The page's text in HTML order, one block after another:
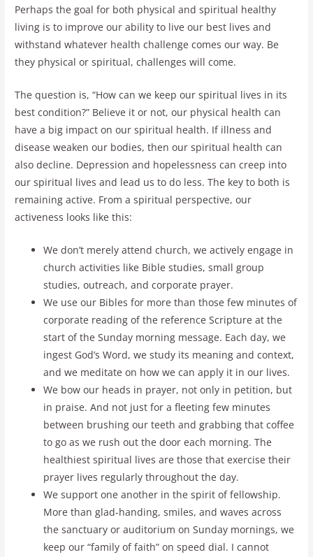
Perhaps the goal for both physical and spiritual healthy
living is to improve our ability to live our best lives and
withstand whatever health challenge comes our way. Be
they physical or spiritual, challenges will come.
The question is, “How can we keep our spiritual lives in its
best condition?” Believe it or not, our physical health can
have a big impact on our spiritual health. If illness and
disease weaken our bodies, then our spiritual health can
also decline. Depression and hopelessness can creep into
our spiritual lives and lead us to do less. The key to both is
remaining active. From a spiritual perspective, our
activeness looks like this:
We don’t merely attend church, we actively engage in
church activities like Bible studies, small group
studies, outreach, and corporate prayer.
We use our Bibles for more than those few minutes of
corporate reading of the reference Scripture at the
start of the Sunday morning message. Each day, we
ingest God’s Word, we study its meaning and context,
and we meditate on how we can apply it in our lives.
We bow our heads in prayer, not only in petition, but
in praise. And not just for a fleeting few minutes
between brushing our teeth and grabbing that coffee
to go as we rush out the door each morning. The
healthiest spiritual lives are those that exercise their
prayer lives regularly throughout the day.
We support one another in the spirit of fellowship.
More than glad-handing, smiles, and waves across
the sanctuary or auditorium on Sunday mornings, we
keep our “family of faith” on speed dial. I cannot